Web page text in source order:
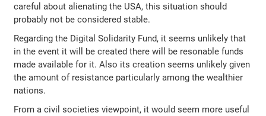
careful about alienating the USA, this situation should
probably not be considered stable.
Regarding the Digital Solidarity Fund, it seems unlikely that
in the event it will be created there will be resonable funds
made available for it. Also its creation seems unlikely given
the amount of resistance particularly among the wealthier
nations.
From a civil societies viewpoint, it would seem more useful